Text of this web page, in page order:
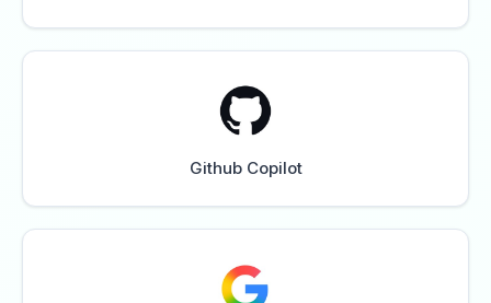
Github Copilot